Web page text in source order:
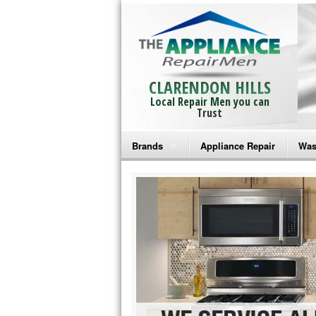
CLARENDON HILLS
Local Repair Men you can
Trust
Brands
Bosch Repair
Frigidaire Repair
GE Monogram Repair
GE Repair
Haier Repair
Appliance Repair